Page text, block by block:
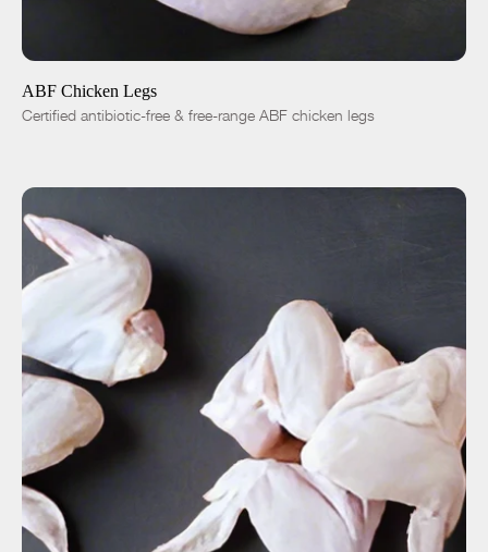
+
ABF Chicken Legs
Certified antibiotic-free & free-range ABF chicken legs